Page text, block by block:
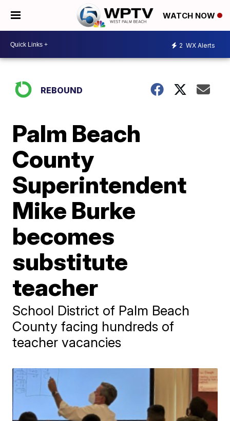
WATCH NOW
2 WX Alerts
REBOUND
Palm Beach
County
Superintendent
Mike Burke
becomes
substitute
teacher
School District of Palm Beach
County facing hundreds of
teacher vacancies